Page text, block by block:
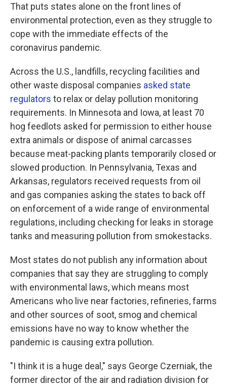
That puts states alone on the front lines of
environmental protection, even as they struggle to
cope with the immediate effects of the
coronavirus pandemic.
Across the U.S., landfills, recycling facilities and
other waste disposal companies asked state
regulators to relax or delay pollution monitoring
requirements. In Minnesota and Iowa, at least 70
hog feedlots asked for permission to either house
extra animals or dispose of animal carcasses
because meat-packing plants temporarily closed or
slowed production. In Pennsylvania, Texas and
Arkansas, regulators received requests from oil
and gas companies asking the states to back off
on enforcement of a wide range of environmental
regulations, including checking for leaks in storage
tanks and measuring pollution from smokestacks.
Most states do not publish any information about
companies that say they are struggling to comply
with environmental laws, which means most
Americans who live near factories, refineries, farms
and other sources of soot, smog and chemical
emissions have no way to know whether the
pandemic is causing extra pollution.
"I think it is a huge deal," says George Czerniak, the
former director of the air and radiation division for